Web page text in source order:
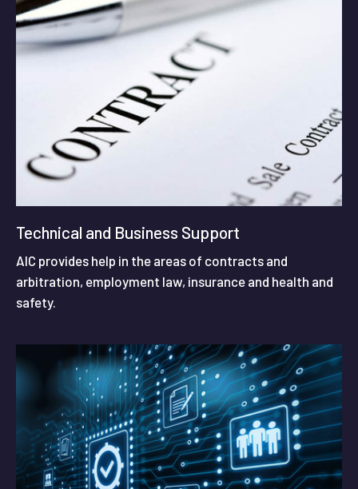
Technical and Business Support
AIC provides help in the areas of contracts and
arbitration, employment law, insurance and health and
safety.